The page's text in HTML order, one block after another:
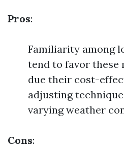
Pros:
Familiarity among
tend to favor these
due their cost-
adjusting
varying weather
Cons: